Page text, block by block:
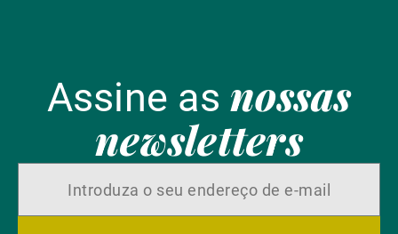
Assine as nossas
newsletters